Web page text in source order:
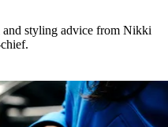
and styling advice from Nikki